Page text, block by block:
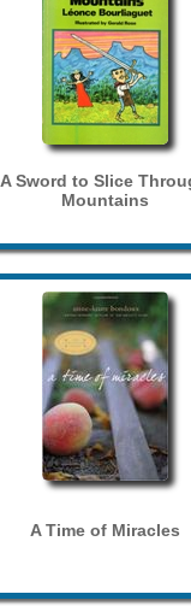
A Sword to Slice
Mountains
A Time of Miracles